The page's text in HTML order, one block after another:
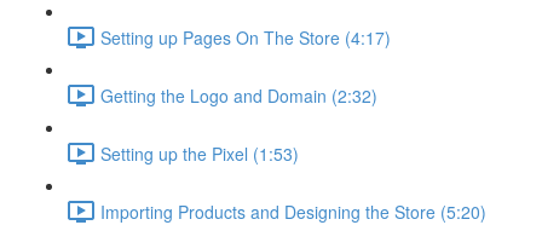
Setting up Pages On The Store (4:17)
Getting the Logo and Domain (2:32)
Setting up the Pixel (1:53)
Importing Products and Designing the Store (5:20)